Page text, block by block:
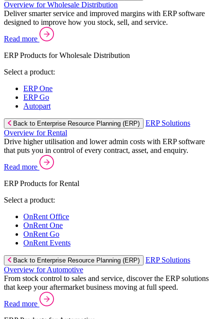
Overview for Wholesale Distribution
Deliver smarter service and improved margins with ERP software
designed to improve how you stock, sell, and service.
Read more
ERP Products for Wholesale Distribution
Select a product:
ERP One
ERP Go
Autopart
Back to Enterprise Resource Planning (ERP)
ERP Solutions
Overview for Rental
Drive higher utilisation and lower admin costs with ERP software
that puts you in control of every contract, asset, and enquiry.
Read more
ERP Products for Rental
Select a product:
OnRent Office
OnRent One
OnRent Go
OnRent Events
Back to Enterprise Resource Planning (ERP)
ERP Solutions
Overview for Automotive
From stock control to sales and service, discover the ERP solutions
that keep your aftermarket business moving at full speed.
Read more